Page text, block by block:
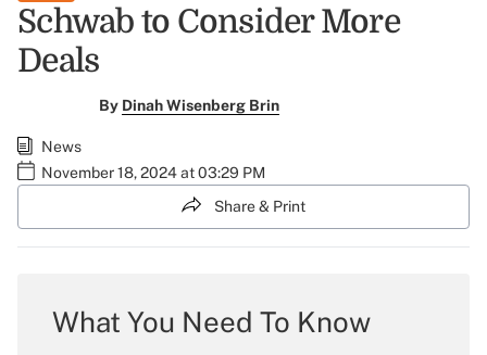
Schwab to Consider More
Deals
By Dinah Wisenberg Brin
News
November 18, 2024 at 03:29 PM
Share & Print
What You Need To Know